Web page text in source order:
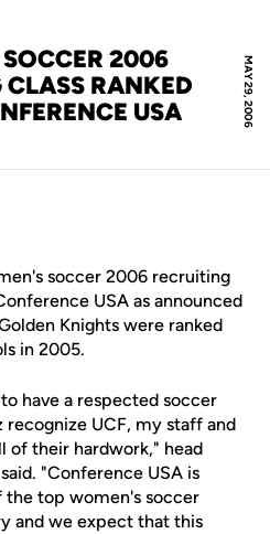
MAY 29, 2006
2006
RANKED
USA
soccer 2006 recruiting
USA as announced
Knights were ranked
in 2005.
have a respected soccer
UCF, my staff and
of their hardwork," head
said. "Conference USA is
the top women's soccer
and we expect that this